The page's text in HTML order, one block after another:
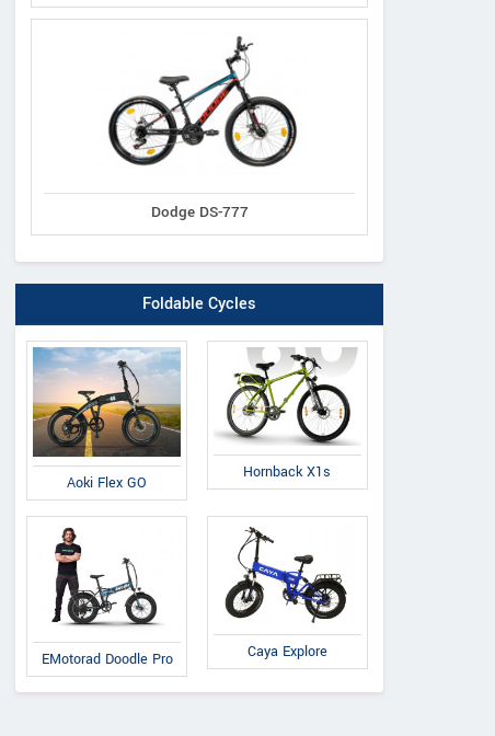
Dodge DS-777
Foldable Cycles
Aoki Flex GO
Hornback X1s
EMotorad Doodle Pro Caya Explore